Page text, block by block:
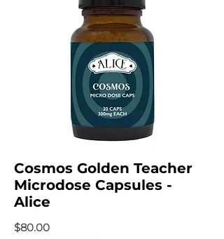
Cosmos Golden Teacher
Microdose Capsules -
Alice
$80.00Price